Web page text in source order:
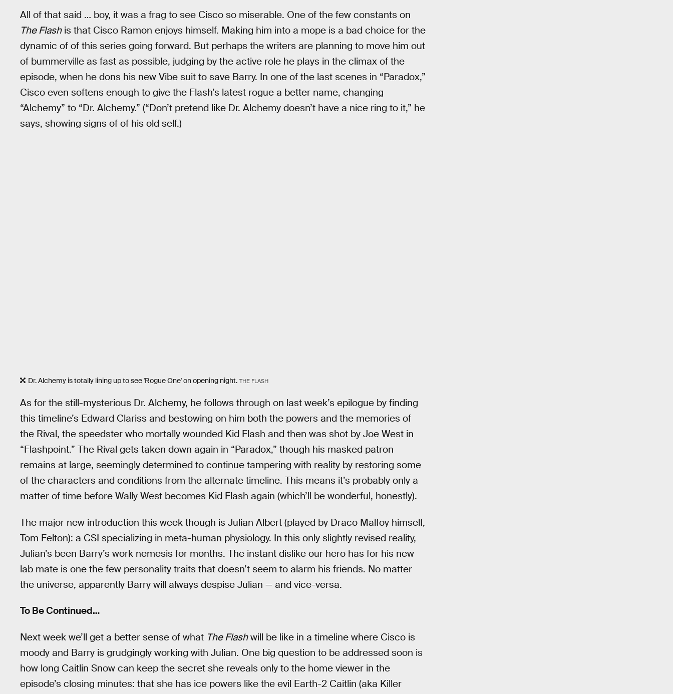
All of that said … boy, it was a frag to see Cisco so miserable. One of the few constants on
The Flashis that Cisco Ramon enjoys himself. Making him into a mope is a bad choice for the
dynamic of of this series going forward. But perhaps the writers are planning to move him out
of bummerville as fast as possible, judging by the active role he plays in the climax of the
episode, when he dons his new Vibe suit to save Barry. In one of the last scenes in “Paradox,”
Cisco even softens enough to give the Flash’s latest rogue a better name, changing
“Alchemy” to “Dr. Alchemy.” (“Don’t pretend like Dr. Alchemy doesn’t have a nice ring to it,” he
says, showing signs of of his old self.)
Dr. Alchemy is totally lining up to see 'Rogue One' on opening night. THE FLASH
As for the still-mysterious Dr. Alchemy, he follows through on last week’s epilogue by finding
this timeline’s Edward Clariss and bestowing on him both the powers and the memories of
the Rival, the speedster who mortally wounded Kid Flash and then was shot by Joe West in
“Flashpoint.” The Rival gets taken down again in “Paradox,” though his masked patron
remains at large, seemingly determined to continue tampering with reality by restoring some
of the characters and conditions from the alternate timeline. This means it’s probably only a
matter of time before Wally West becomes Kid Flash again (which’ll be wonderful, honestly).
The major new introduction this week though is Julian Albert (played by Draco Malfoy himself,
Tom Felton): a CSI specializing in meta-human physiology. In this only slightly revised reality,
Julian’s been Barry’s work nemesis for months. The instant dislike our hero has for his new
lab mate is one the few personality traits that doesn’t seem to alarm his friends. No matter
the universe, apparently Barry will always despise Julian — and vice-versa.
To Be Continued…
Next week we’ll get a better sense of what The Flashwill be like in a timeline where Cisco is
moody and Barry is grudgingly working with Julian. One big question to be addressed soon is
how long Caitlin Snow can keep the secret she reveals only to the home viewer in the
episode’s closing minutes: that she has ice powers like the evil Earth-2 Caitlin (aka Killer